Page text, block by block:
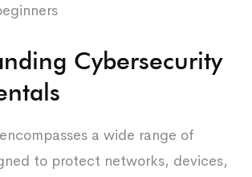
Cybersecurity
a wide range of
to protect networks, devices,